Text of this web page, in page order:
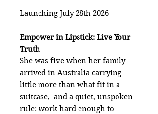
Launching July 28th 2026
Empower in Lipstick: Live Your
Truth
She was five when her family
arrived in Australia carrying
little more than what fit in a
suitcase, and a quiet, unspoken
rule: work hard enough to